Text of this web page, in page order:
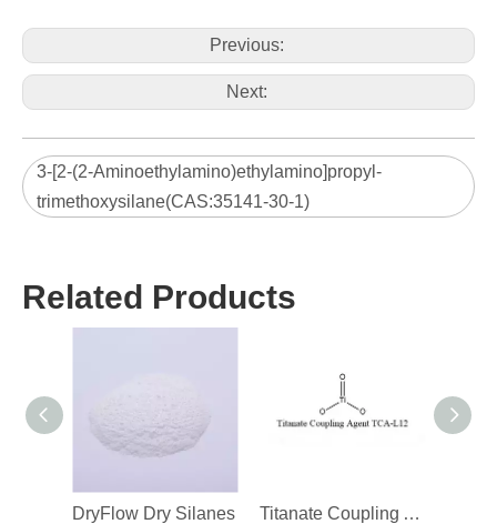
Previous:
Next:
3-[2-(2-Aminoethylamino)ethylamino]propyl-
trimethoxysilane(CAS:35141-30-1)
Related Products
DryFlow Dry Silanes Titanate Coupling Agent